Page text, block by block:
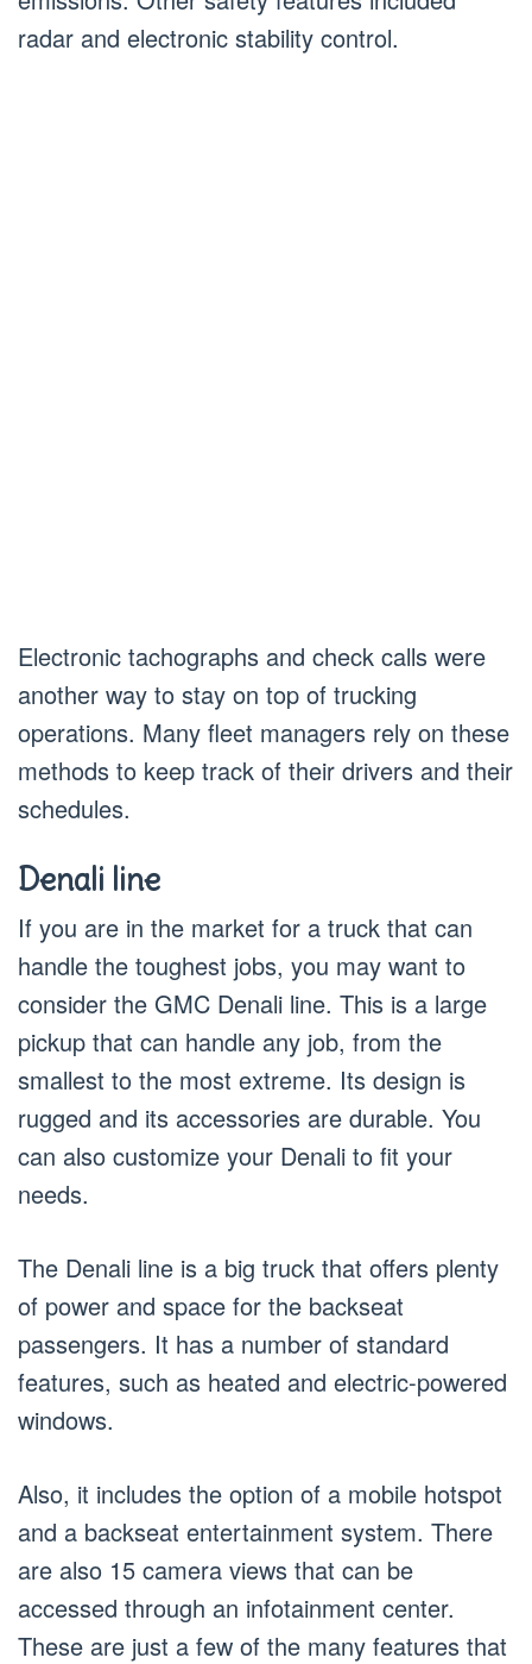
radar and electronic stability control.
Electronic tachographs and check calls were
another way to stay on top of trucking
operations. Many fleet managers rely on these
methods to keep track of their drivers and their
schedules.
Denali line
If you are in the market for a truck that can
handle the toughest jobs, you may want to
consider the GMC Denali line. This is a large
pickup that can handle any job, from the
smallest to the most extreme. Its design is
rugged and its accessories are durable. You
can also customize your Denali to fit your
needs.
The Denali line is a big truck that offers plenty
of power and space for the backseat
passengers. It has a number of standard
features, such as heated and electric-powered
windows.
Also, it includes the option of a mobile hotspot
and a backseat entertainment system. There
are also 15 camera views that can be
accessed through an infotainment center.
These are just a few of the many features that